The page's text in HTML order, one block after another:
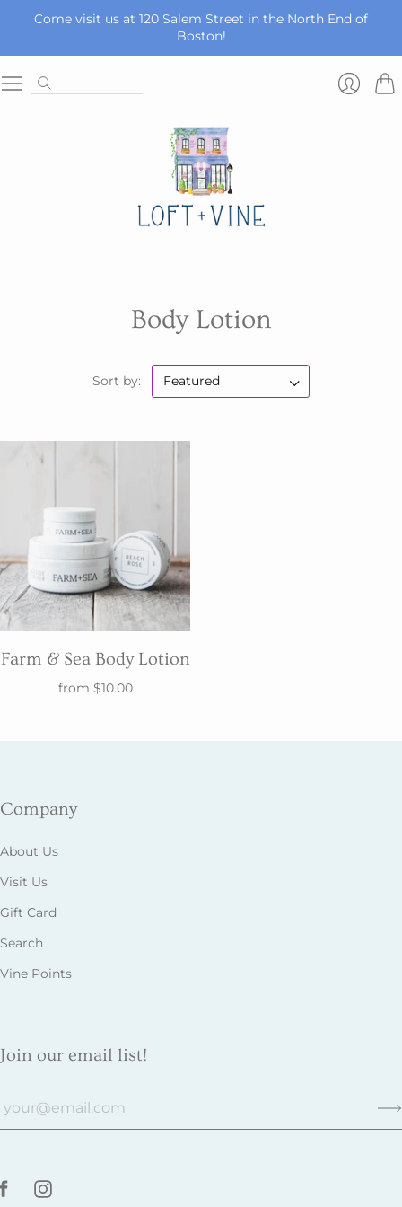
Come visit us at 120 Salem Street in the North End of
Boston!
Body Lotion
Sort by:
Farm & Sea Body Lotion
from $10.00
Company
About Us
Visit Us
Gift Card
Search
Vine Points
Join our email list!